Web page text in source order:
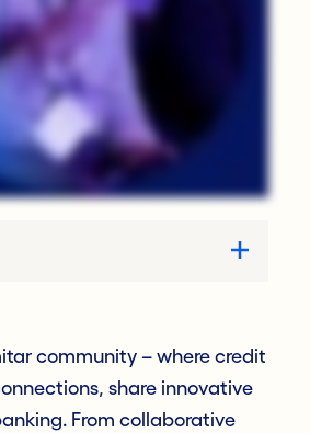
community – where credit
share innovative
From collaborative